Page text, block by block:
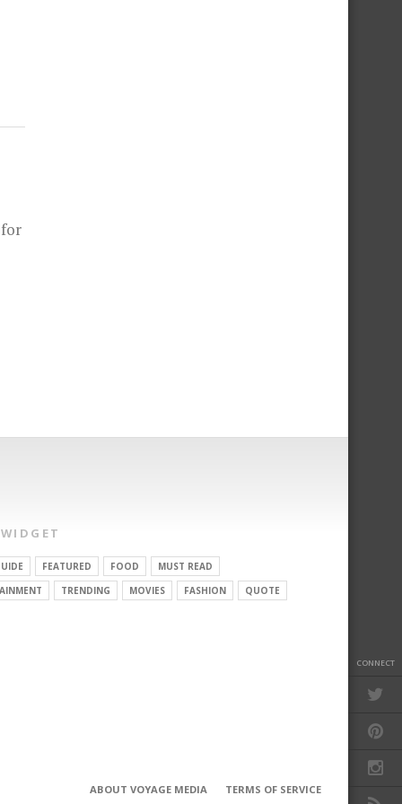
CONNECT
FEATURED FOOD
MUST READ
TRENDING MOVIES FASHION QUOTE
ABOUT VOYAGE MEDIA TERMS OF SERVICE